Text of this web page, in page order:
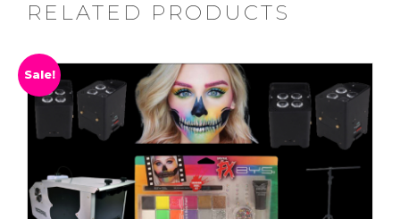
RELATED PRODUCTS
Sale!